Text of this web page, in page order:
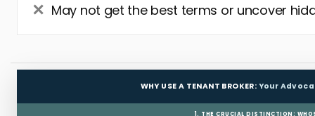
May not get the best terms or uncover
WHY USE A TENANT BROKER: Your
1. THE CRUCIAL DISTINCTION: